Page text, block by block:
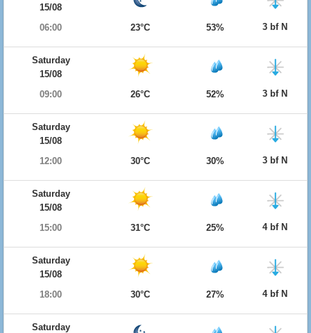
15/08
06:00
23°C 53% 3 bf N
Saturday
15/08
09:00
26°C 52% 3 bf N
Saturday
15/08
12:00
30°C 30% 3 bf N
Saturday
15/08
15:00
31°C 25% 4 bf N
Saturday
15/08
18:00
30°C 27% 4 bf N
Saturday